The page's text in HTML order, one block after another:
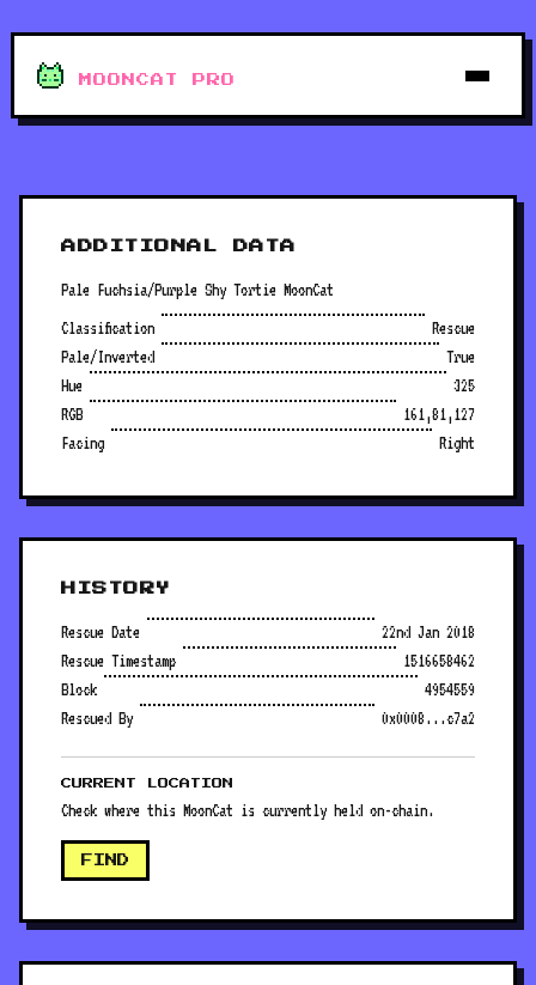
MOONCAT PRO
ADDITIONAL DATA
Pale Fuchsia/Purple Shy Tortie MoonCat
Classification
Rescue
Pale/Inverted
True
Hue
325
RGB
161,81,127
Facing
Right
HISTORY
Rescue Date
22nd Jan 2018
Rescue Timestamp
1516658462
Block
4954559
Rescued By
0x0008...c7a2
CURRENT LOCATION
Check where this MoonCat is currently held on-chain.
FIND